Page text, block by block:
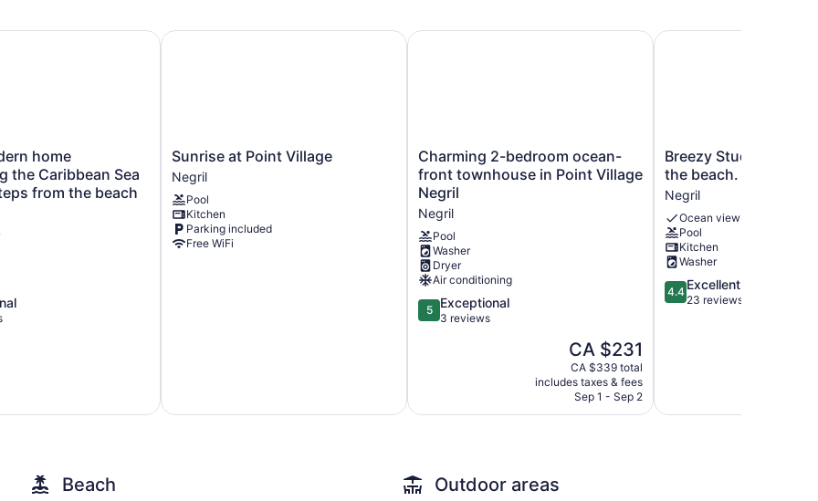
home
the Caribbean Sea
from the beach
home overlooking the Caribbean Sea and only steps from the beach
Sunrise
at
Point
Village
Negril
Sunrise at Point Village
Negril
Pool
Kitchen
Parking included
Free WiFi
Sunrise at Point Village
Charming
2-
bedroom
ocean-
front
townhouse
in
Point
Village
Negril
Negril
Charming 2-bedroom ocean-
front townhouse in Point Village
Negril
Negril
Pool
Washer
Dryer
Air conditioning
5.0
out
5 Exceptional
3 reviews
The
price
is
CA $231
CA $231
CA $339 total
includes taxes & fees
Sep 1 - Sep 2
Charming 2-bedroom ocean-front townhouse in Point
Breezy
Studio,
footsteps
from
the
beach.
Negril
Breezy Studio,
the beach.
Negril
Ocean view
Pool
Kitchen
Washer
4.4
out
4.4 Excellent
23 reviews
Breezy Studio,
Beach Outdoor areas